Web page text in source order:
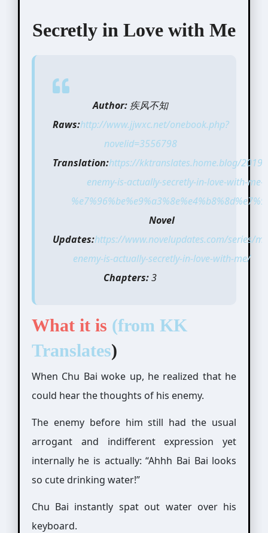
Secretly in Love with Me
Author:疾风不知
Raws:http://www.jjwxc.net/onebook.php?
novelid=3556798
Translation:https://kktranslates.home.blog/
enemy-is-actually-secretly-in-love-with-me-
Novel
Updates:https://www.novelupdates.com/series/
enemy-is-actually-secretly-in-love-with-me/
Chapters:3
What it is (from KK
Translates)
When Chu Bai woke up, he realized that he
could hear the thoughts of his enemy.
The enemy before him still had the usual
arrogant and indifferent expression yet
internally he is actually: “Ahhh Bai Bai looks
so cute drinking water!”
Chu Bai instantly spat out water over his
keyboard.